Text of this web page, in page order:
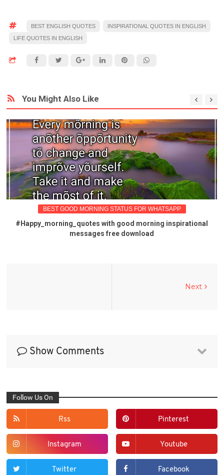
BEST ENGLISH QUOTES
INSPIRATIONAL QUOTES IN ENGLISH
LIFE QUOTES IN ENGLISH
You Might Also Like
BEST GOOD MORNING STATUS FOR WHATSAPP
#Happy_morning_quotes with good morning inspirational
messages free download
Next
Show Comments
Follow Us On
Rss Pinterest
Instagram Youtube
Twitter Facebook